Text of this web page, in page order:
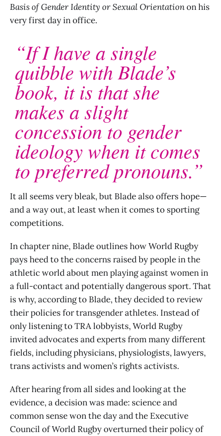
Basis of Gender Identity or Sexual Orientationon his
very first day in office.
“If I have a single
quibble with Blade’s
book, it is that she
makes a slight
concession to gender
ideology when it comes
to preferred pronouns.”
It all seems very bleak, but Blade also offers hope—
and a way out, at least when it comes to sporting
competitions.
In chapter nine, Blade outlines how World Rugby
pays heed to the concerns raised by people in the
athletic world about men playing against women in
a full-contact and potentially dangerous sport. That
is why, according to Blade, they decided to review
their policies for transgender athletes. Instead of
only listening to TRA lobbyists, World Rugby
invited advocates and experts from many different
fields, including physicians, physiologists, lawyers,
trans activists and women’s rights activists.
After hearing from all sides and looking at the
evidence, a decision was made: science and
common sense won the day and the Executive
Council of World Rugby overturned their policy of